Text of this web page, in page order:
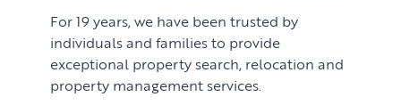
For 19 years, we have been trusted by
individuals and families to provide
exceptional property search, relocation and
property management services.